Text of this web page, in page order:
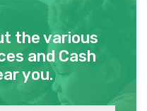
the various
and Cash
you.